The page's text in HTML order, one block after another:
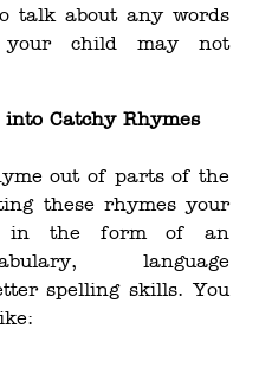
talk about any words
child may not
Catchy Rhymes
out of parts of the
these rhymes your
in the form of an
language
spelling skills. You